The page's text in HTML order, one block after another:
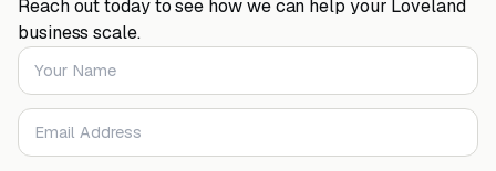
Reach out today to see how we can help your Loveland
business scale.
Your Name
Email Address